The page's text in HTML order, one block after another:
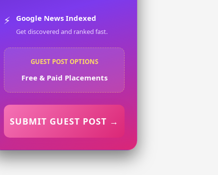
⚡ Google News Indexed
Get discovered and ranked fast.
GUEST POST OPTIONS
Free & Paid Placements
SUBMIT GUEST POST →